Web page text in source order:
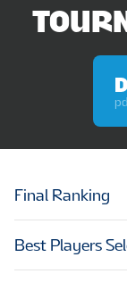
Final Ranking
Best Players